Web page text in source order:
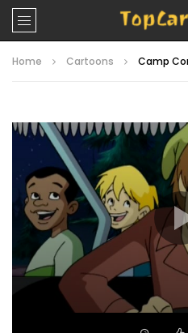
Home Cartoons Camp
Video
Player
00:00